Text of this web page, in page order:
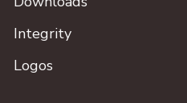
Integrity
Logos